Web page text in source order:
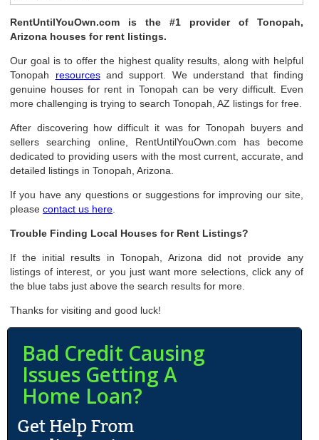
RentUntilYouOwn.com is the #1 provider of Tonopah,
Arizona houses for rent listings.
Our goal is to offer the highest quality results, along with helpful
Tonopah resourcesand support. We understand that finding
genuine houses for rent in Tonopah can be very difficult. Even
more challenging is trying to search Tonopah, AZ listings for free.
After discovering how difficult it was for Tonopah buyers and
sellers searching online, RentUntilYouOwn.com has become
dedicated to providing users with the most current, accurate, and
detailed listings in Tonopah, Arizona.
If you have any questions or suggestions for improving our site,
pleasecontact us here
Trouble Finding Local Houses for Rent Listings?
If the initial results in Tonopah, Arizona did not provide any
listings of interest, or you just want more selections, click any of
the blue tabs just above the search results for more.
Thanks for visiting and good luck!
Bad Credit Causing
Issues Getting A
Home Loan?